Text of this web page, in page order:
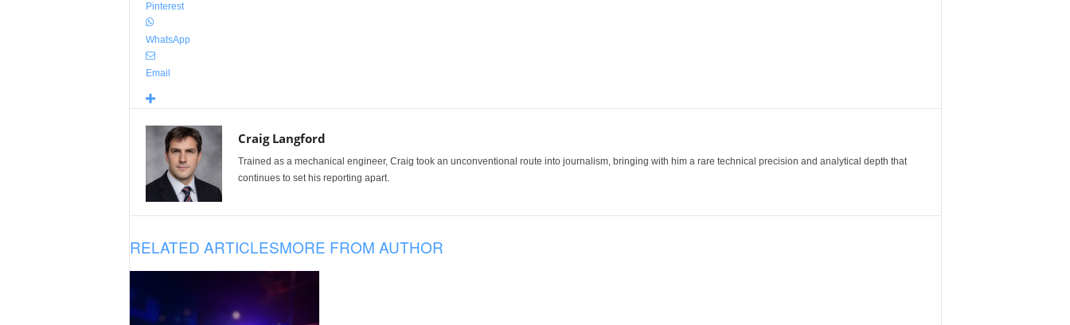
Pinterest
WhatsApp
Email
Craig Langford
Trained as a mechanical engineer, Craig took an unconventional route into journalism, bringing with him a rare technical precision and analytical depth that
continues to set his reporting apart.
RELATED ARTICLESMORE FROM AUTHOR